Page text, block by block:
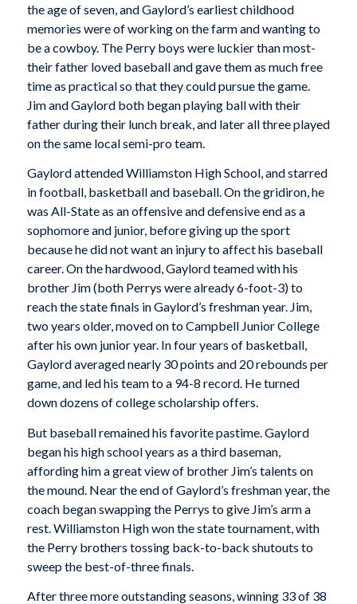
the age of seven, and Gaylord’s earliest childhood
memories were of working on the farm and wanting to
be a cowboy. The Perry boys were luckier than most-
their father loved baseball and gave them as much free
time as practical so that they could pursue the game.
Jim and Gaylord both began playing ball with their
father during their lunch break, and later all three played
on the same local semi-pro team.
Gaylord attended Williamston High School, and starred
in football, basketball and baseball. On the gridiron, he
was All-State as an offensive and defensive end as a
sophomore and junior, before giving up the sport
because he did not want an injury to affect his baseball
career. On the hardwood, Gaylord teamed with his
brother Jim (both Perrys were already 6-foot-3) to
reach the state finals in Gaylord’s freshman year. Jim,
two years older, moved on to Campbell Junior College
after his own junior year. In four years of basketball,
Gaylord averaged nearly 30 points and 20 rebounds per
game, and led his team to a 94-8 record. He turned
down dozens of college scholarship offers.
But baseball remained his favorite pastime. Gaylord
began his high school years as a third baseman,
affording him a great view of brother Jim’s talents on
the mound. Near the end of Gaylord’s freshman year, the
coach began swapping the Perrys to give Jim’s arm a
rest. Williamston High won the state tournament, with
the Perry brothers tossing back-to-back shutouts to
sweep the best-of-three finals.
After three more outstanding seasons, winning 33 of 38